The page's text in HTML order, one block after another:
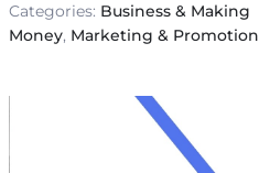
Categories: Business & Making
Money, Marketing & Promotion